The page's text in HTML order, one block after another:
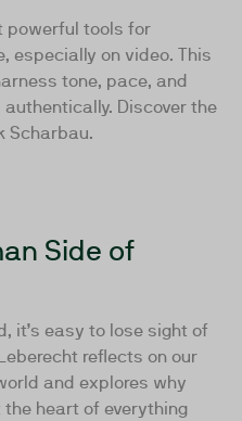
powerful tools for
especially on video. This
tone, pace, and
Discover the
Scharbau.
Side of
it’s easy to lose sight of
reflects on our
and explores why
heart of everything